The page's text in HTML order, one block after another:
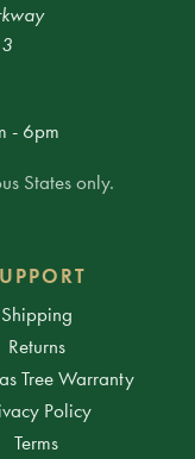
- 6pm
States only.
Shipping
Returns
Tree Warranty
Policy
Terms